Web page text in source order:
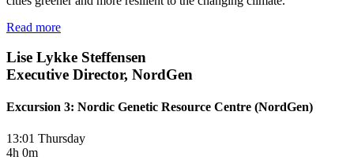
Read more
Lise Lykke Steffensen
Executive Director, NordGen
Excursion 3: Nordic Genetic Resource Centre (NordGen)
13:01 Thursday
4h 0m